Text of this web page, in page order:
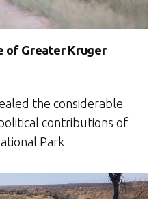
of Greater Kruger
the considerable
contributions of
Park